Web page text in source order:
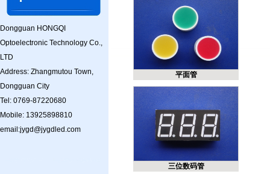
Dongguan HONGQI
Optoelectronic Technology Co.,
LTD
Address: Zhangmutou Town,
Dongguan City
Tel: 0769-87220680
Mobile: 13925898810
email:jygd@jygdled.com
平面管
三位数码管